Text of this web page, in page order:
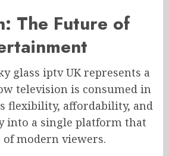
The Future of
glass iptv UK represents a
television is consumed in
flexibility, affordability, and
into a single platform that
of modern viewers.